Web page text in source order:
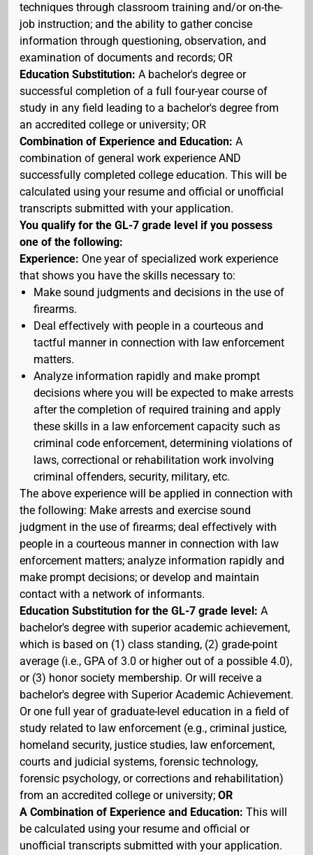
techniques through classroom training and/or on-the-
job instruction; and the ability to gather concise
information through questioning, observation, and
examination of documents and records; OR
Education Substitution: A bachelor's degree or
successful completion of a full four-year course of
study in any field leading to a bachelor's degree from
an accredited college or university; OR
Combination of Experience and Education: A
combination of general work experience AND
successfully completed college education. This will be
calculated using your resume and official or unofficial
transcripts submitted with your application.
You qualify for the GL-7 grade level if you possess
one of the following:
Experience: One year of specialized work experience
that shows you have the skills necessary to:
Make sound judgments and decisions in the use of
firearms.
Deal effectively with people in a courteous and
tactful manner in connection with law enforcement
matters.
Analyze information rapidly and make prompt
decisions where you will be expected to make arrests
after the completion of required training and apply
these skills in a law enforcement capacity such as
criminal code enforcement, determining violations of
laws, correctional or rehabilitation work involving
criminal offenders, security, military, etc.
The above experience will be applied in connection with
the following: Make arrests and exercise sound
judgment in the use of firearms; deal effectively with
people in a courteous manner in connection with law
enforcement matters; analyze information rapidly and
make prompt decisions; or develop and maintain
contact with a network of informants.
Education Substitution for the GL-7 grade level: A
bachelor's degree with superior academic achievement,
which is based on (1) class standing, (2) grade-point
average (i.e., GPA of 3.0 or higher out of a possible 4.0),
or (3) honor society membership. Or will receive a
bachelor's degree with Superior Academic Achievement.
Or one full year of graduate-level education in a field of
study related to law enforcement (e.g., criminal justice,
homeland security, justice studies, law enforcement,
courts and judicial systems, forensic technology,
forensic psychology, or corrections and rehabilitation)
from an accredited college or university; OR
A Combination of Experience and Education: This will
be calculated using your resume and official or
unofficial transcripts submitted with your application.